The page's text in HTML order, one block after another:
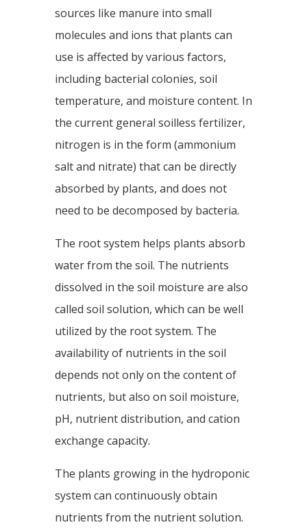
sources like manure into small
molecules and ions that plants can
use is affected by various factors,
including bacterial colonies, soil
temperature, and moisture content. In
the current general soilless fertilizer,
nitrogen is in the form (ammonium
salt and nitrate) that can be directly
absorbed by plants, and does not
need to be decomposed by bacteria.
The root system helps plants absorb
water from the soil. The nutrients
dissolved in the soil moisture are also
called soil solution, which can be well
utilized by the root system. The
availability of nutrients in the soil
depends not only on the content of
nutrients, but also on soil moisture,
pH, nutrient distribution, and cation
exchange capacity.
The plants growing in the hydroponic
system can continuously obtain
nutrients from the nutrient solution.